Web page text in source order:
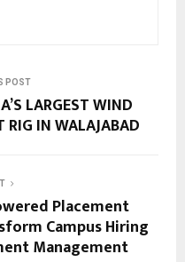
POST
LARGEST WIND
RIG IN WALAJABAD
Placement
Campus Hiring
Management